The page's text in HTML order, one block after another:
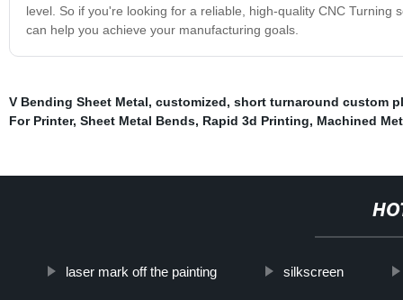
level. So if you're looking for a reliable, high-quality CNC
can help you achieve your manufacturing goals.
V Bending Sheet Metal, customized, short turnaround custom
For Printer, Sheet Metal Bends, Rapid 3d Printing, Machined
laser mark off the painting silkscreen